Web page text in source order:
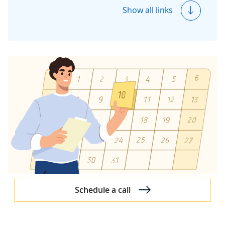
Dynamics 365
Dynamics 365 Overview
Dynamics 365 Partner
Dynamics 365 Case Studies
Dynamics 365 Services
Dynamics 365 Services
Microsoft 365 Consulting
Microsoft 365 Migration
Microsoft 365 Managed Services
Show all links
Schedule a call